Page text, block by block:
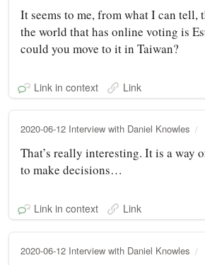
It seems to me, from what I can tell,
the world that has online voting is
could you move to it in Taiwan?
Link in context Link
2020-06-12 Interview with Daniel Knowles
That’s really interesting. It is a way
to make decisions…
Link in context Link
2020-06-12 Interview with Daniel Knowles